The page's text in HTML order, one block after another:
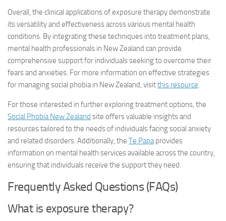
Overall, the clinical applications of exposure therapy demonstrate
its versatility and effectiveness across various mental health
conditions. By integrating these techniques into treatment plans,
mental health professionals in New Zealand can provide
comprehensive support for individuals seeking to overcome their
fears and anxieties. For more information on effective strategies
for managing social phobia in New Zealand, visitthis resource.
For those interested in further exploring treatment options, the
Social Phobia New Zealand site offers valuable insights and
resources tailored to the needs of individuals facing social anxiety
and related disorders. Additionally, the Te Papaprovides
information on mental health services available across the country,
ensuring that individuals receive the support they need.
Frequently Asked Questions (FAQs)
What is exposure therapy?